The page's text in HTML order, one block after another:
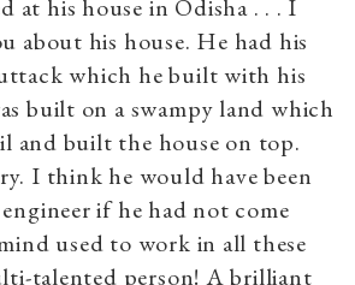
at his house in Odisha . . . I
about his house. He had his
which he built with his
built on a swampy land which
and built the house on top.
I think he would have been
if he had not come
used to work in all these
talented person! A brilliant